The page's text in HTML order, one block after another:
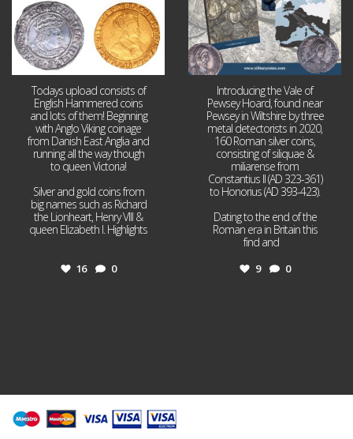
Todays upload consists of
English Hammered coins
and lots of them! Beginning
with Anglo Viking coinage
from Danish East Anglia and
running all the way though
to queen Victoria!
Silver and gold coins from
big names such as Richard
the Lionheart, Henry VIII &
queen Elizabeth I. Highlights
16 0
Introducing the Vale of
Pewsey Hoard, found near
Pewsey in Wiltshire by three
metal detectorists in 2020,
160 Roman silver coins,
consisting of siliquae &
miliarense from
Constantius II (AD 323-361)
to Honorius (AD 393-423).
Dating to the end of the
Roman era in Britain this
find and
9 0